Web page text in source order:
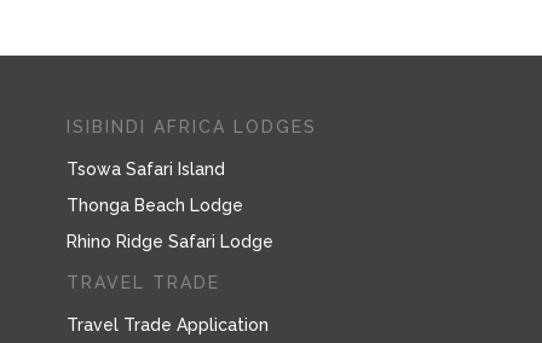
ISIBINDI AFRICA LODGES
Tsowa Safari Island
Thonga Beach Lodge
Rhino Ridge Safari Lodge
TRAVEL TRADE
Travel Trade Application